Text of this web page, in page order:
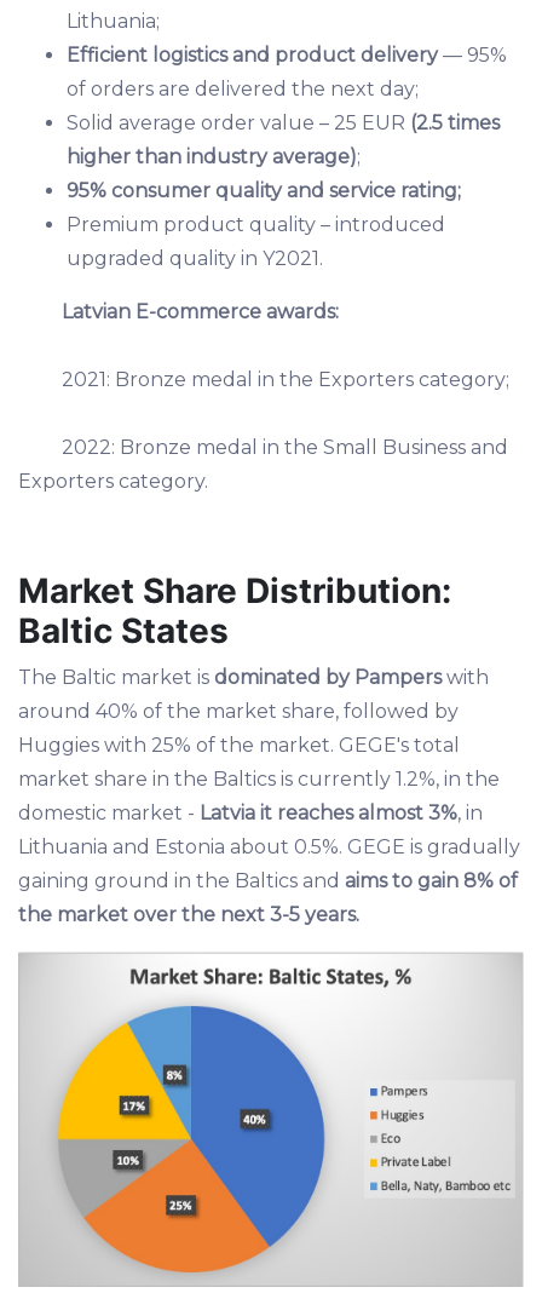
Lithuania;
Efficient logistics and product delivery— 95%
of orders are delivered the next day;
Solid average order value – 25 EUR (2.5 times
higher than industry average);
95% consumer quality and service rating;
Premium product quality – introduced
upgraded quality in Y2021.
Latvian E-commerce awards:
2021: Bronze medal in the Exporters category;
2022: Bronze medal in the Small Business and
Exporters category.
Market Share Distribution:
Baltic States
The Baltic market is dominated by Pamperswith
around 40% of the market share, followed by
Huggies with 25% of the market. GEGE's total
market share in the Baltics is currently 1.2%, in the
domestic market - Latvia it reaches almost 3%, in
Lithuania and Estonia about 0.5%. GEGE is gradually
gaining ground in the Baltics and aims to gain 8% of
the market over the next 3-5 years.